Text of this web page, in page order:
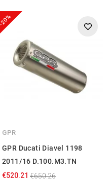
-20%
GPR
GPR Ducati Diavel 1198
2011/16 D.100.M3.TN
€520.21 €650.26